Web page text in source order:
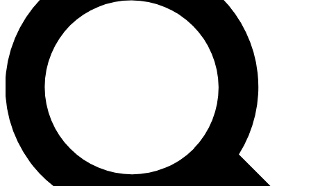
LIVE SCIENCE PRO
Unlimited access to our exclusive features, expert analysis and in-depth
interviews, all ad-free
Exclusive, original